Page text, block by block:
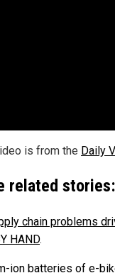
is from the Daily
related stories:
chain problems
HAND.
ion batteries of e-